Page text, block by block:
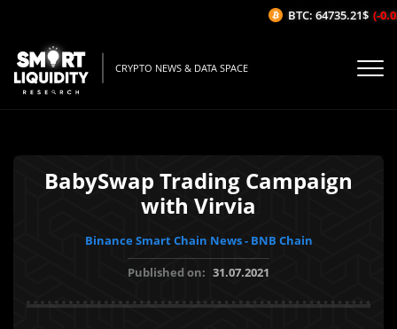
CRYPTO NEWS & DATA SPACE
BabySwap Trading Campaign
with Virvia
Binance Smart Chain News - BNB Chain
Published on: 31.07.2021
BTC: 64735.21$ (-